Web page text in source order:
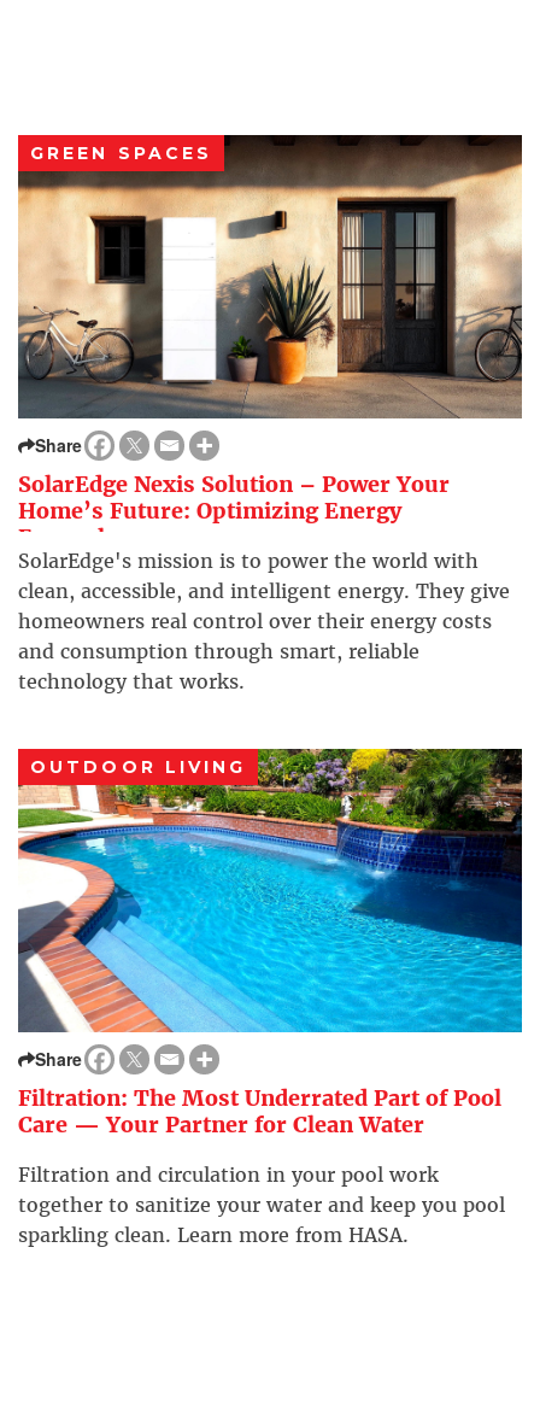
GREEN SPACES
Share
SolarEdge Nexis Solution – Power Your
Home’s Future: Optimizing Energy
Everywhere
SolarEdge's mission is to power the world with
clean, accessible, and intelligent energy. They give
homeowners real control over their energy costs
and consumption through smart, reliable
technology that works.
OUTDOOR LIVING
Share
Filtration: The Most Underrated Part of Pool
Care — Your Partner for Clean Water
Filtration and circulation in your pool work
together to sanitize your water and keep you pool
sparkling clean. Learn more from HASA.